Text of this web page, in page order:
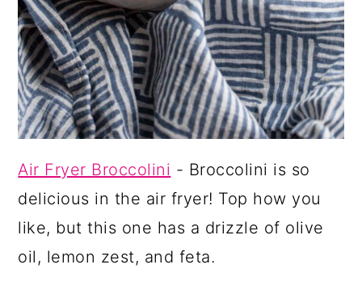
Air Fryer Broccolini - Broccolini is so
delicious in the air fryer! Top how you
like, but this one has a drizzle of olive
oil, lemon zest, and feta.